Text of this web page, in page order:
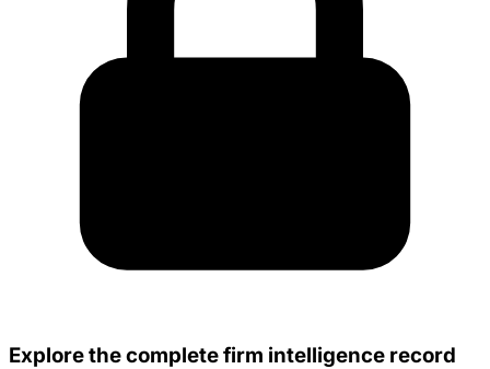
Explore the complete firm intelligence record